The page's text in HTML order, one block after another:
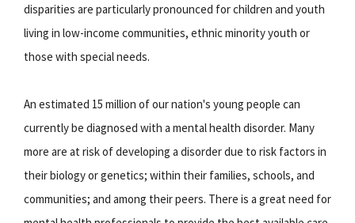
disparities are particularly pronounced for children and youth
living in low-income communities, ethnic minority youth or
those with special needs.
An estimated 15 million of our nation's young people can
currently be diagnosed with a mental health disorder. Many
more are at risk of developing a disorder due to risk factors in
their biology or genetics; within their families, schools, and
communities; and among their peers. There is a great need for